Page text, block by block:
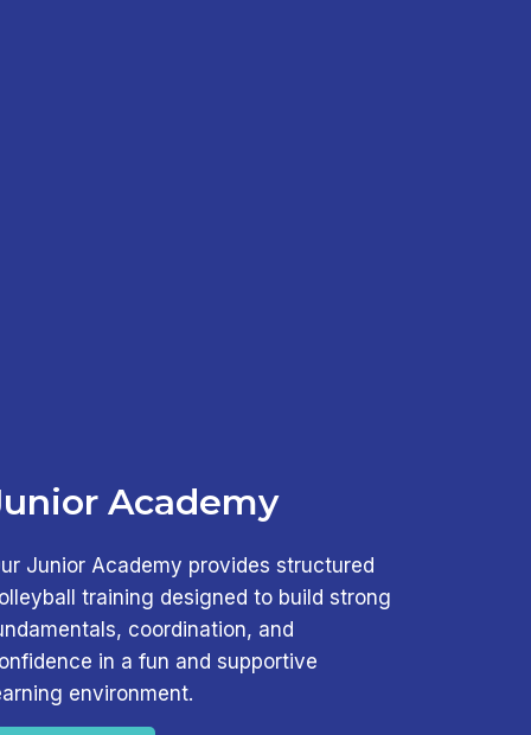
Academy
Junior Academy provides structured
training designed to build strong
coordination, and
in a fun and supportive
environment.